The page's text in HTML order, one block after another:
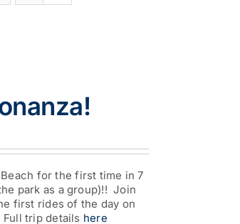
for the first time in 7
park as a group)!! Join
first rides of the day on
Full trip details here